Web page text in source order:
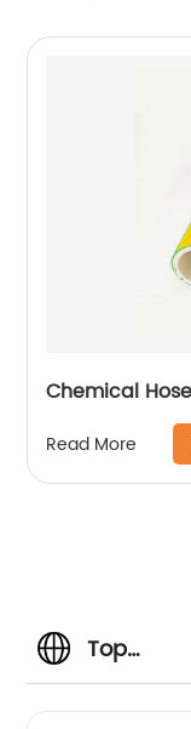
Chemical Hose
Read More
Top